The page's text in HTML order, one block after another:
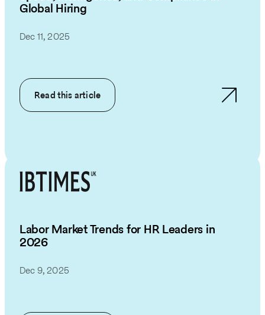
Global Hiring
Dec 11, 2025
Read this article
Labor Market Trends for HR Leaders in
2026
Dec 9, 2025